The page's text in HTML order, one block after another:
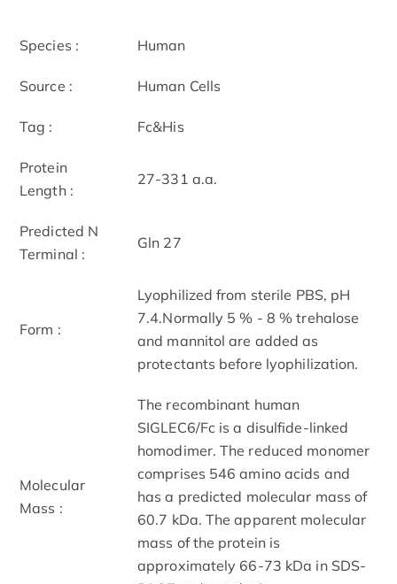
Species : Human
Source : Human Cells
Tag : Fc&His
Protein
Length :
27-331 a.a.
Predicted N
Terminal :
Gln 27
Form :
Lyophilized from sterile PBS, pH
7.4.Normally 5 % - 8 % trehalose
and mannitol are added as
protectants before lyophilization.
Molecular
Mass :
The recombinant human
SIGLEC6/Fc is a disulfide-linked
homodimer. The reduced monomer
comprises 546 amino acids and
has a predicted molecular mass of
60.7 kDa. The apparent molecular
mass of the protein is
approximately 66-73 kDa in SDS-